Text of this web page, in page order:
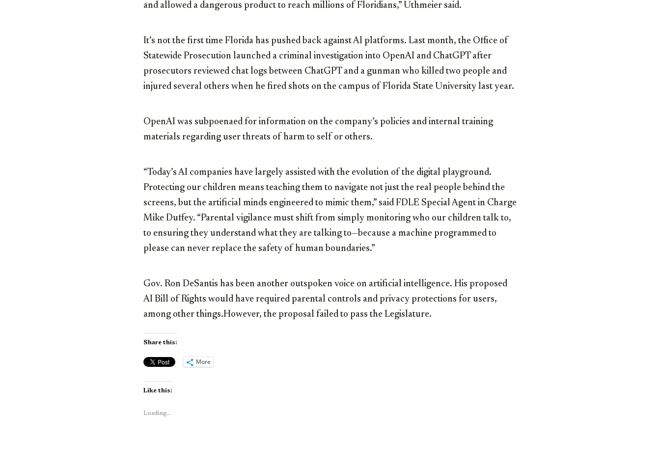
and allowed a dangerous product to reach millions of Floridians,” Uthmeier said.
It’s not the first time Florida has pushed back against AI platforms. Last month, the Office of
Statewide Prosecution launched a criminal investigation into OpenAI and ChatGPT after
prosecutors reviewed chat logs between ChatGPT and a gunman who killed two people and
injured several others when he fired shots on the campus of Florida State University last year.
OpenAI was subpoenaed for information on the company’s policies and internal training
materials regarding user threats of harm to self or others.
“Today’s AI companies have largely assisted with the evolution of the digital playground.
Protecting our children means teaching them to navigate not just the real people behind the
screens, but the artificial minds engineered to mimic them,” said FDLE Special Agent in Charge
Mike Duffey. “Parental vigilance must shift from simply monitoring who our children talk to,
to ensuring they understand what they are talking to—because a machine programmed to
please can never replace the safety of human boundaries.”
Gov. Ron DeSantis has been another outspoken voice on artificial intelligence. His proposed
AI Bill of Rights would have required parental controls and privacy protections for users,
among other things.However, the proposal failed to pass the Legislature.
Share this:
More
Like this:
Loading...